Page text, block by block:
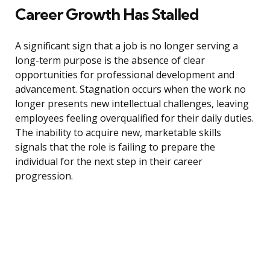
Career Growth Has Stalled
A significant sign that a job is no longer serving a
long-term purpose is the absence of clear
opportunities for professional development and
advancement. Stagnation occurs when the work no
longer presents new intellectual challenges, leaving
employees feeling overqualified for their daily duties.
The inability to acquire new, marketable skills
signals that the role is failing to prepare the
individual for the next step in their career
progression.